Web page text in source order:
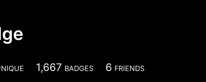
1,667 BADGES 6 FRIENDS